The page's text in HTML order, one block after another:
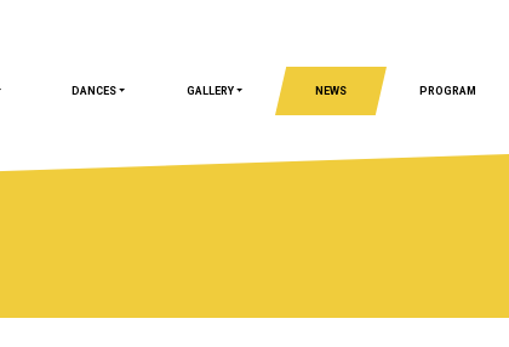
DANCES GALLERY NEWS PROGRAM